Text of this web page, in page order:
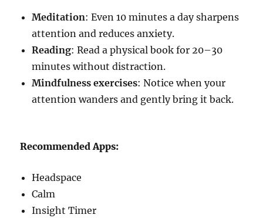
Meditation: Even 10 minutes a day sharpens
attention and reduces anxiety.
Reading: Read a physical book for 20–30
minutes without distraction.
Mindfulness exercises: Notice when your
attention wanders and gently bring it back.
Recommended Apps:
Headspace
Calm
Insight Timer